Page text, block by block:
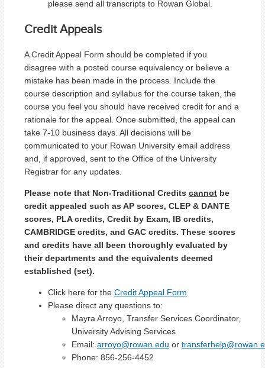
please send all transcripts to Rowan Global.
Credit Appeals
A Credit Appeal Form should be completed if you
disagree with a posted course equivalency or believe a
mistake has been made in the process. Include the
course description and syllabus for the course taken, the
course you feel you should have received credit for and a
rationale for the appeal. Once submitted, the appeal can
take 7-10 business days. All decisions will be
communicated to your Rowan University email address
and, if approved, sent to the Office of the University
Registrar for any updates.
Please note that Non-Traditional Credits cannot be
credit appealed such as AP scores, CLEP & DANTE
scores, PLA credits, Credit by Exam, IB credits,
CAMBRIDGE credits, and GAC credits. These scores
and credits have all been thoroughly evaluated by
their departments and the equivalents deemed
established (set).
Click here for the Credit Appeal Form
Please direct any questions to:
Mayra Arroyo, Transfer Services Coordinator,
University Advising Services
Email: arroyo@rowan.edu or
Phone: 856-256-4452